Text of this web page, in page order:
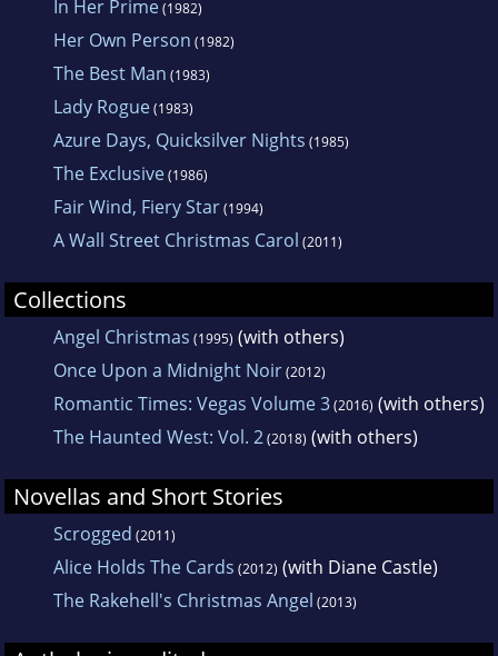
In Her Prime(1982)
Her Own Person (1982)
The Best Man (1983)
Lady Rogue(1983)
Azure Days, Quicksilver Nights (1985)
The Exclusive(1986)
Fair Wind, Fiery Star(1994)
A Wall Street Christmas Carol (2011)
Collections
Angel Christmas (1995) (with others)
Once Upon a Midnight Noir(2012)
Romantic Times: Vegas Volume 3(2016) (with others)
The Haunted West: Vol. 2(2018) (with others)
Novellas and Short Stories
Scrogged (2011)
Alice Holds The Cards (2012) (with Diane Castle)
The Rakehell's Christmas Angel (2013)